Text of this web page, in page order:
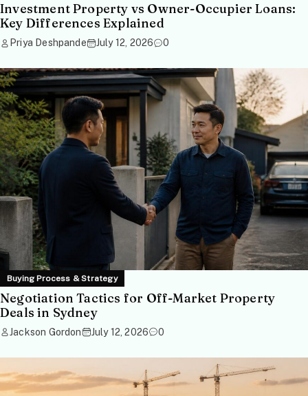
Investment Property vs Owner-Occupier Loans:
Key Differences Explained
Priya Deshpande July 12, 2026 0
Buying Process & Strategy
Negotiation Tactics for Off-Market Property
Deals in Sydney
Jackson Gordon July 12, 2026 0